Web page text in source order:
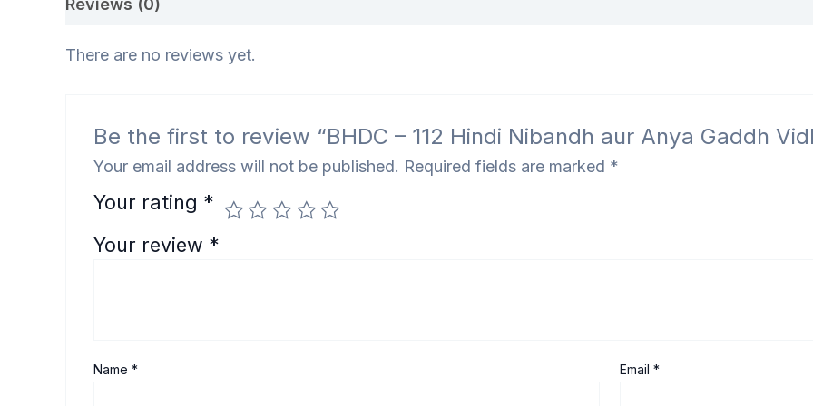
Reviews (0)
There are no reviews yet.
Be the first to review “BHDC – 112 Hindi Nibandh aur Anya Gaddh
Your email address will not be published. Required fields are marked *
Your rating *
Your review *
Name* Email*